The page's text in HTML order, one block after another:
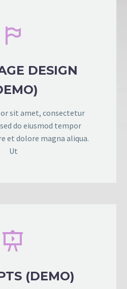


DESIGN
sit amet, consectetur
do eiusmod tempor
et dolore magna aliqua.
Ut


(DEMO)